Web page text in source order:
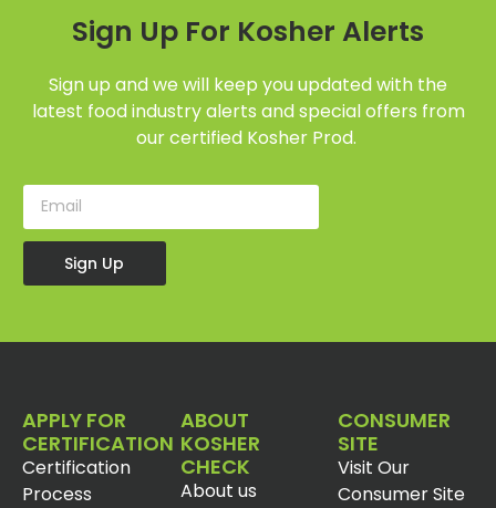
Sign Up For Kosher Alerts
Sign up and we will keep you updated with the
latest food industry alerts and special offers from
our certified Kosher Prod.
Sign Up
APPLY FOR
CERTIFICATION
Certification
Process
ABOUT
KOSHER
CHECK
About us
CONSUMER
SITE
Visit Our
Consumer Site